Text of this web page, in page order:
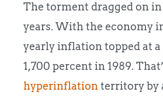
The torment dragged on
years. With the economy
yearly inflation topped at
1,700 percent in 1989.
hyperinflationterritory by